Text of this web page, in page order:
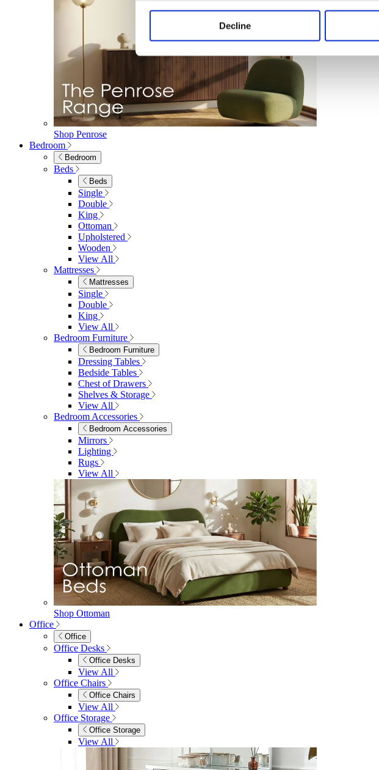
Decline
Shop Penrose
Bedroom
Bedroom
Beds
Beds
Single
Double
King
Ottoman
Upholstered
Wooden
View All
Mattresses
Mattresses
Single
Double
King
View All
Bedroom Furniture
Bedroom Furniture
Dressing Tables
Bedside Tables
Chest of Drawers
Shelves & Storage
View All
Bedroom Accessories
Bedroom Accessories
Mirrors
Lighting
Rugs
View All
Shop Ottoman
Office
Office
Office Desks
Office Desks
View All
Office Chairs
Office Chairs
View All
Office Storage
Office Storage
View All